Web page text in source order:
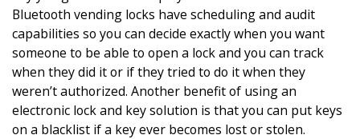
Bluetooth vending locks have scheduling and audit
capabilities so you can decide exactly when you want
someone to be able to open a lock and you can track
when they did it or if they tried to do it when they
weren’t authorized. Another benefit of using an
electronic lock and key solution is that you can put keys
on a blacklist if a key ever becomes lost or stolen.